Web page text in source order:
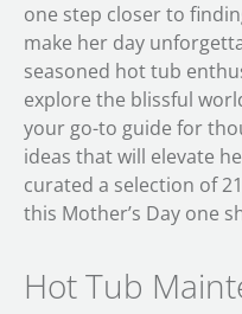
one step closer to
make her day
seasoned hot tub
explore the blissful
your go-to guide for
ideas that will elevate
curated a selection of
this Mother’s Day one
Hot Tub